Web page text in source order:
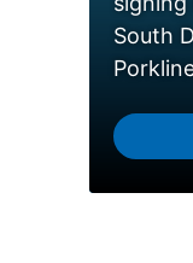
South